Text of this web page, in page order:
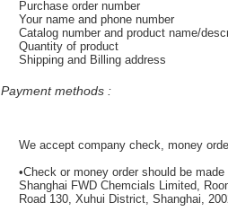
Purchase order number
Your name and phone number
Catalog number and product name/
Quantity of product
Shipping and Billing address
Payment methods :
We accept company check, money
•Check or money order should be
Shanghai FWD Chemcials Limited,
Road 130, Xuhui District, Shanghai,